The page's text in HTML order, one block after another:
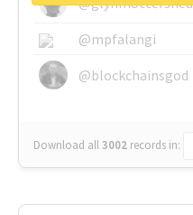
@mpfalangi
@blockchainsgod
Download all3002 records in: